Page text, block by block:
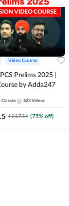
Video Course
Prelims 2025 |
by Adda247
Classes 623 Videos
₹21734 (75% off)